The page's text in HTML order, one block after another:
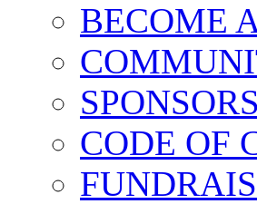
BECOME
CODE OF